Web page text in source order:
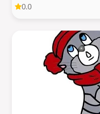
0.0